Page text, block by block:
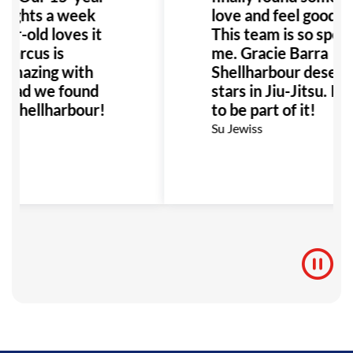
a week
old loves it
is
with
we found
Shellharbour!
love and feel good
This team is so
me. Gracie Barra
Shellharbour
stars in Jiu-Jitsu.
to be part of it!
Su Jewiss